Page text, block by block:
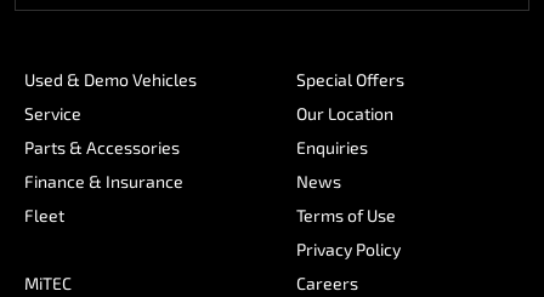
Used & Demo Vehicles
Service
Parts & Accessories
Finance & Insurance
Fleet
Special Offers
Our Location
Enquiries
News
Terms of Use
Privacy Policy
MiTEC
Careers